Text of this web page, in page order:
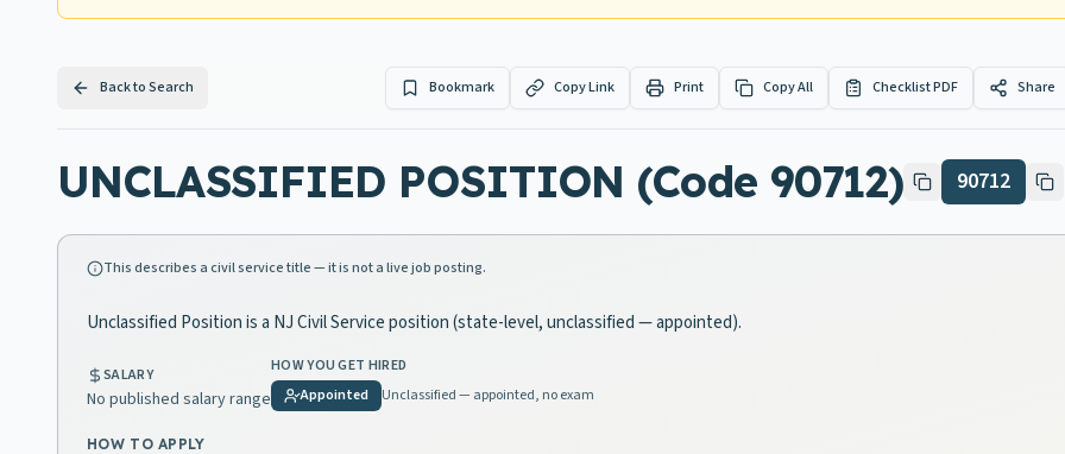
Back to Search Bookmark Copy Link Print Copy All Checklist PDF Share
UNCLASSIFIED POSITION (Code 90712) 90712
This describes a civil service title — it is not a live job posting.
Unclassified Position is a NJ Civil Service position (state-level, unclassified — appointed).
SALARY
No published salary range
HOW YOU GET HIRED
Appointed
Unclassified — appointed, no exam
HOW TO APPLY